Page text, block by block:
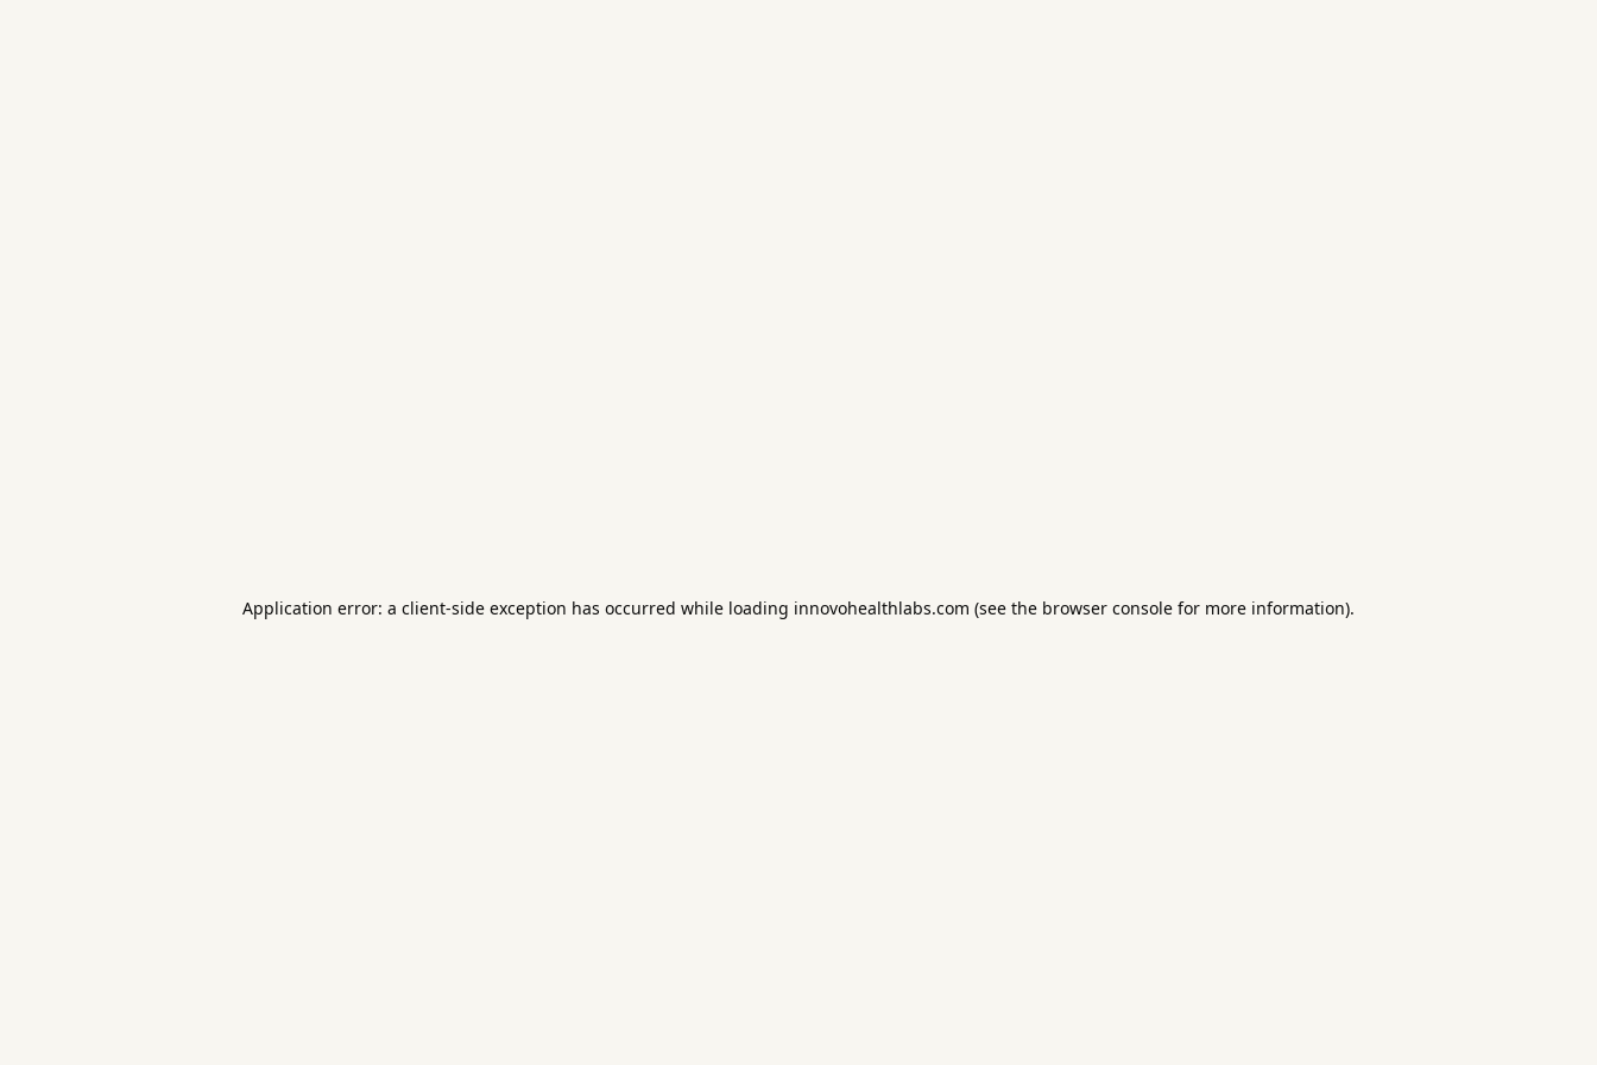
Application error: a client-side exception has occurred while loading innovohealthlabs.com (see the browser console for more information).